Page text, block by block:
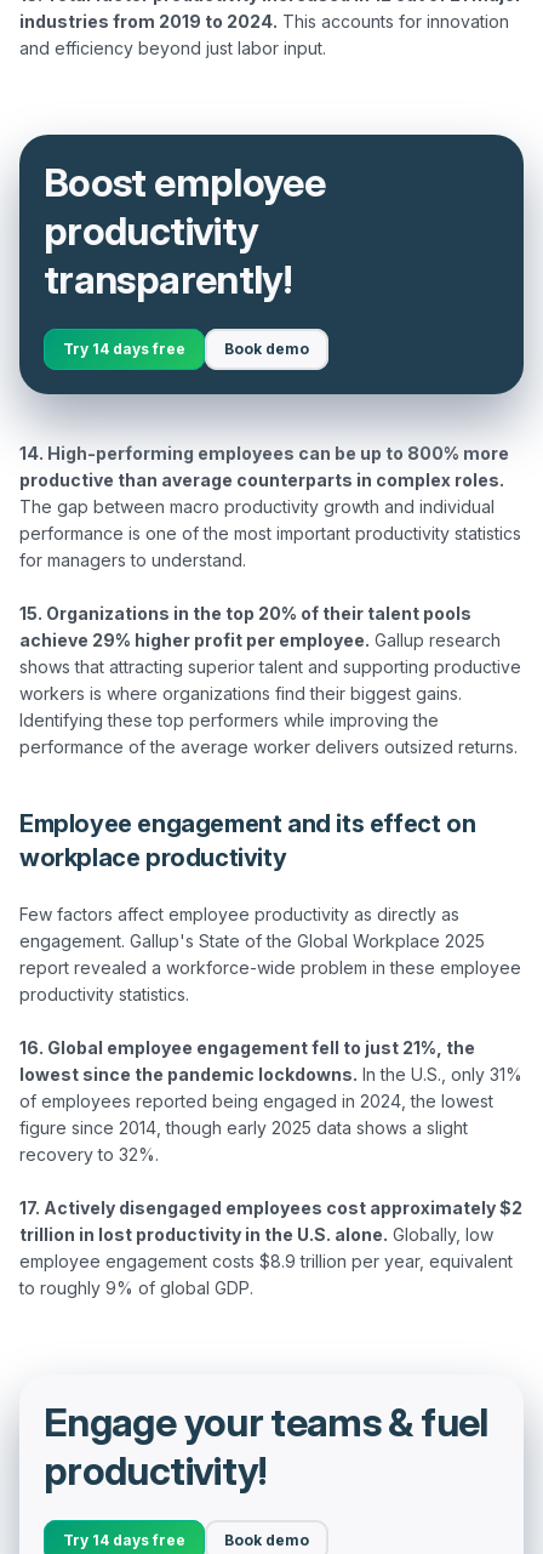
industries from 2019 to 2024. This accounts for innovation
Boost employee
productivity
transparently!
Try 14 days free Book demo
14. High-performing employees can be up to 800% more
productive than average counterparts in complex roles.
The gap between macro productivity growth and individual
performance is one of the most important productivity statistics
for managers to understand.
15. Organizations in the top 20% of their talent pools
achieve 29% higher profit per employee. Gallup research
shows that attracting superior talent and supporting productive
workers is where organizations find their biggest gains.
Identifying these top performers while improving the
Employee engagement and its effect on
workplace productivity
Few factors affect employee productivity as directly as
engagement. Gallup's State of the Global Workplace 2025
report revealed a workforce-wide problem in these employee
productivity statistics.
16. Global employee engagement fell to just 21%, the
lowest since the pandemic lockdowns. In the U.S., only 31%
of employees reported being engaged in 2024, the lowest
figure since 2014, though early 2025 data shows a slight
recovery to 32%.
17. Actively disengaged employees cost approximately $2
trillion in lost productivity in the U.S. alone. Globally, low
employee engagement costs $8.9 trillion per year, equivalent
Engage your teams & fuel
productivity!
Try 14 days free Book demo